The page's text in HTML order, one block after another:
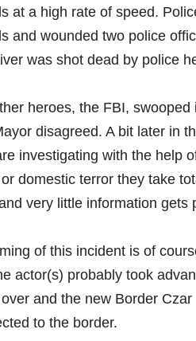
at a high rate of speed.
and wounded two police
was shot dead by police
heroes, the FBI, swooped
disagreed. A bit later in
investigating with the help
domestic terror they take
very little information gets
of this incident is of
actor(s) probably took
and the new Border
to the border.